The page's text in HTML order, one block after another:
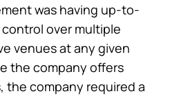
was having up-to-
over multiple
venues at any given
the company offers
the company required a